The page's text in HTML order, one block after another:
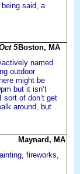
being said, a
5Boston, MA
named
outdoor
might be
but it isn’t
sort of don’t get
around, but
Maynard, MA
fireworks,